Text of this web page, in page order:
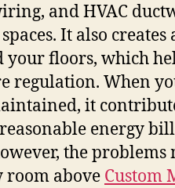
and HVAC
It also
your floors, which
regulation. When
it
energy
the
room above Custom